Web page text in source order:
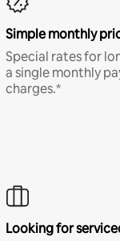
Simple monthly
Special rates for
a single monthly
charges.*
Looking for